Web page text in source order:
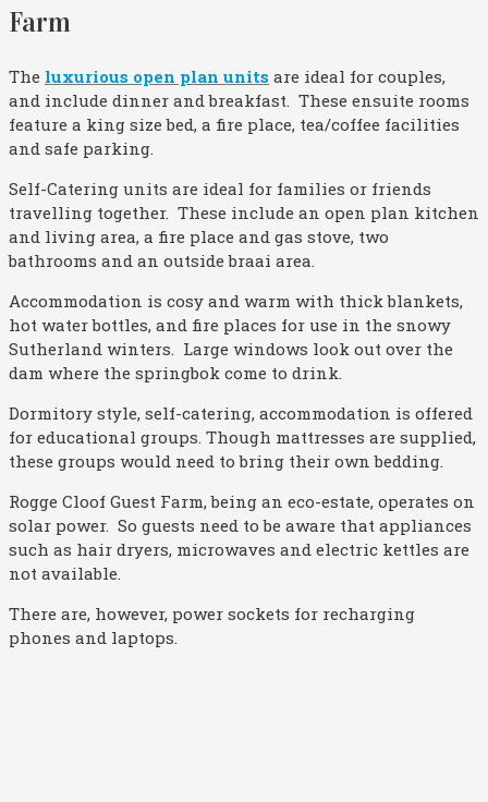
Farm
The luxurious open plan units are ideal for couples,
and include dinner and breakfast. These ensuite rooms
feature a king size bed, a fire place, tea/coffee facilities
and safe parking.
Self-Catering units are ideal for families or friends
travelling together. These include an open plan kitchen
and living area, a fire place and gas stove, two
bathrooms and an outside braai area.
Accommodation is cosy and warm with thick blankets,
hot water bottles, and fire places for use in the snowy
Sutherland winters. Large windows look out over the
dam where the springbok come to drink.
Dormitory style, self-catering, accommodation is offered
for educational groups. Though mattresses are supplied,
these groups would need to bring their own bedding.
Rogge Cloof Guest Farm, being an eco-estate, operates on
solar power. So guests need to be aware that appliances
such as hair dryers, microwaves and electric kettles are
not available.
There are, however, power sockets for recharging
phones and laptops.